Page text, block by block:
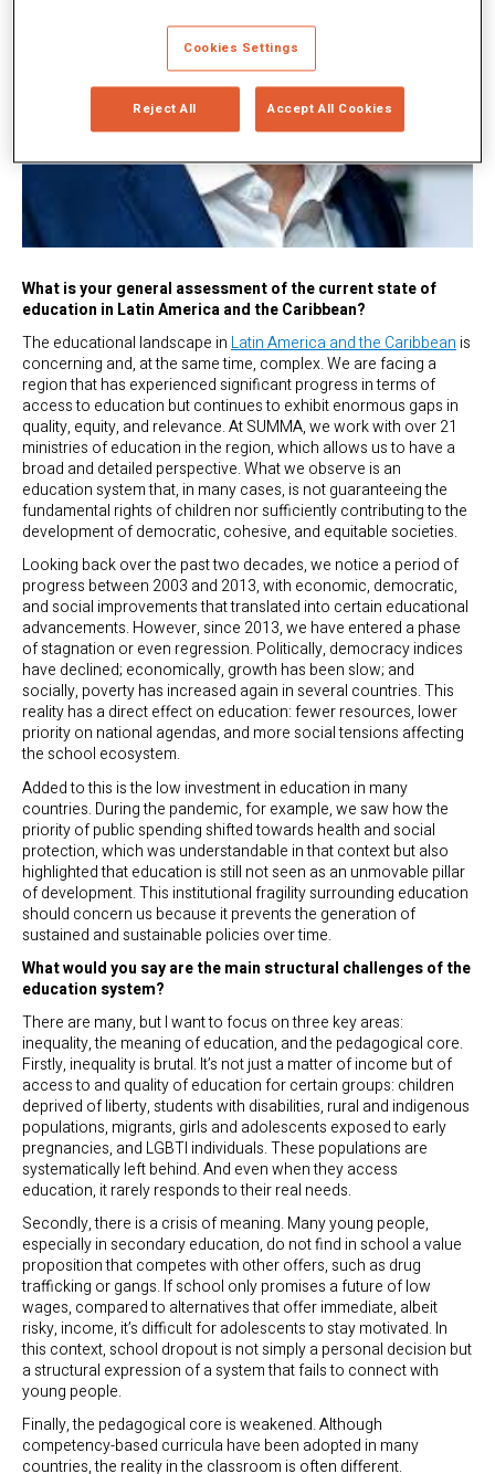
What is your general assessment of the current state of
education in Latin America and the Caribbean?
The educational landscape inLatin America and the Caribbeanis
concerning and, at the same time, complex. We are facing a
region that has experienced significant progress in terms of
access to education but continues to exhibit enormous gaps in
quality, equity, and relevance. At SUMMA, we work with over 21
ministries of education in the region, which allows us to have a
broad and detailed perspective. What we observe is an
education system that, in many cases, is not guaranteeing the
fundamental rights of children nor sufficiently contributing to the
development of democratic, cohesive, and equitable societies.
Looking back over the past two decades, we notice a period of
progress between 2003 and 2013, with economic, democratic,
and social improvements that translated into certain educational
advancements. However, since 2013, we have entered a phase
of stagnation or even regression. Politically, democracy indices
have declined; economically, growth has been slow; and
socially, poverty has increased again in several countries. This
reality has a direct effect on education: fewer resources, lower
priority on national agendas, and more social tensions affecting
the school ecosystem.
Added to this is the low investment in education in many
countries. During the pandemic, for example, we saw how the
priority of public spending shifted towards health and social
protection, which was understandable in that context but also
highlighted that education is still not seen as an unmovable pillar
of development. This institutional fragility surrounding education
should concern us because it prevents the generation of
sustained and sustainable policies over time.
What would you say are the main structural challenges of the
education system?
There are many, but I want to focus on three key areas:
inequality, the meaning of education, and the pedagogical core.
Firstly, inequality is brutal. It’s not just a matter of income but of
access to and quality of education for certain groups: children
deprived of liberty, students with disabilities, rural and indigenous
populations, migrants, girls and adolescents exposed to early
pregnancies, and LGBTI individuals. These populations are
systematically left behind. And even when they access
education, it rarely responds to their real needs.
Secondly, there is a crisis of meaning. Many young people,
especially in secondary education, do not find in school a value
proposition that competes with other offers, such as drug
trafficking or gangs. If school only promises a future of low
wages, compared to alternatives that offer immediate, albeit
risky, income, it’s difficult for adolescents to stay motivated. In
this context, school dropout is not simply a personal decision but
a structural expression of a system that fails to connect with
young people.
Finally, the pedagogical core is weakened. Although
competency-based curricula have been adopted in many
countries, the reality in the classroom is often different.
Cookies Settings
Reject All Accept All Cookies